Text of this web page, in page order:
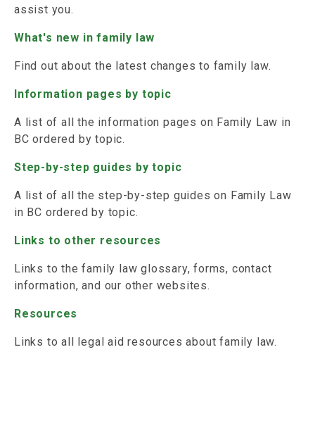
assist you.
What's new in family law
Find out about the latest changes to family law.
Information pages by topic
A list of all the information pages on Family Law in
BC ordered by topic.
Step-by-step guides by topic
A list of all the step-by-step guides on Family Law
in BC ordered by topic.
Links to other resources
Links to the family law glossary, forms, contact
information, and our other websites.
Resources
Links to all legal aid resources about family law.